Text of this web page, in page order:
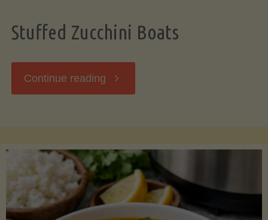
Stuffed Zucchini Boats
Continue reading "Stuffed